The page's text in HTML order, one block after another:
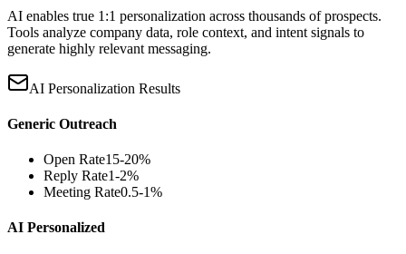
AI enables true 1:1 personalization across thousands of prospects.
Tools analyze company data, role context, and intent signals to
generate highly relevant messaging.
AI Personalization Results
Generic Outreach
Open Rate15-20%
Reply Rate1-2%
Meeting Rate0.5-1%
AI Personalized